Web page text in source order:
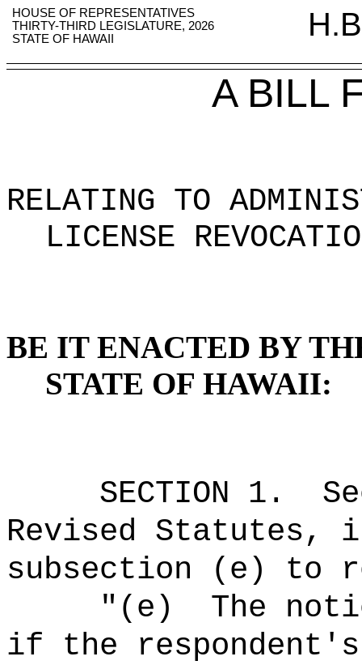
HOUSE OF REPRESENTATIVES
THIRTY-THIRD LEGISLATURE, 2026
STATE OF HAWAII
A BILL
RELATING TO
LICENSE
BE IT ENACTED BY
STATE OF HAWAII:
SECTION 1 .
Revised Statutes,
subsection (e) to
" (e)
The
if the